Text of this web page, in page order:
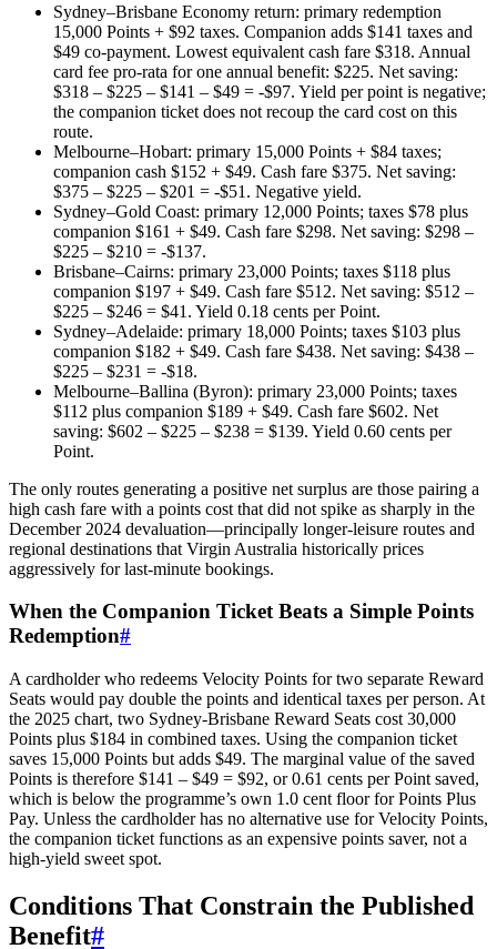
Sydney–Brisbane Economy return: primary redemption
15,000 Points + $92 taxes. Companion adds $141 taxes and
$49 co-payment. Lowest equivalent cash fare $318. Annual
card fee pro-rata for one annual benefit: $225. Net saving:
$318 – $225 – $141 – $49 = -$97. Yield per point is negative;
the companion ticket does not recoup the card cost on this
route.
Melbourne–Hobart: primary 15,000 Points + $84 taxes;
companion cash $152 + $49. Cash fare $375. Net saving:
$375 – $225 – $201 = -$51. Negative yield.
Sydney–Gold Coast: primary 12,000 Points; taxes $78 plus
companion $161 + $49. Cash fare $298. Net saving: $298 –
$225 – $210 = -$137.
Brisbane–Cairns: primary 23,000 Points; taxes $118 plus
companion $197 + $49. Cash fare $512. Net saving: $512 –
$225 – $246 = $41. Yield 0.18 cents per Point.
Sydney–Adelaide: primary 18,000 Points; taxes $103 plus
companion $182 + $49. Cash fare $438. Net saving: $438 –
$225 – $231 = -$18.
Melbourne–Ballina (Byron): primary 23,000 Points; taxes
$112 plus companion $189 + $49. Cash fare $602. Net
saving: $602 – $225 – $238 = $139. Yield 0.60 cents per
Point.
The only routes generating a positive net surplus are those pairing a
high cash fare with a points cost that did not spike as sharply in the
December 2024 devaluation—principally longer-leisure routes and
regional destinations that Virgin Australia historically prices
aggressively for last-minute bookings.
When the Companion Ticket Beats a Simple Points
Redemption#
A cardholder who redeems Velocity Points for two separate Reward
Seats would pay double the points and identical taxes per person. At
the 2025 chart, two Sydney-Brisbane Reward Seats cost 30,000
Points plus $184 in combined taxes. Using the companion ticket
saves 15,000 Points but adds $49. The marginal value of the saved
Points is therefore $141 – $49 = $92, or 0.61 cents per Point saved,
which is below the programme’s own 1.0 cent floor for Points Plus
Pay. Unless the cardholder has no alternative use for Velocity Points,
the companion ticket functions as an expensive points saver, not a
high-yield sweet spot.
Conditions That Constrain the Published
Benefit#